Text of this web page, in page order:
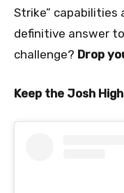
Strike” capabilities
definitive answer
challenge? Drop
Keep the Josh